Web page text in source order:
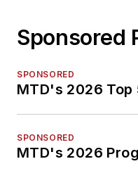
Sponsored
SPONSORED
MTD's 2026 Top
SPONSORED
MTD's 2026